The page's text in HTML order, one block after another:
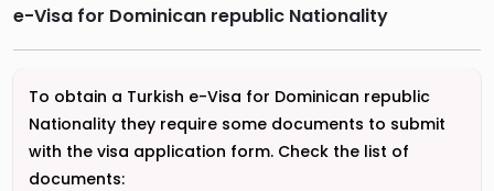
e-Visa for Dominican republic Nationality
To obtain a Turkish e-Visa for Dominican republic
Nationality they require some documents to submit
with the visa application form. Check the list of
documents: